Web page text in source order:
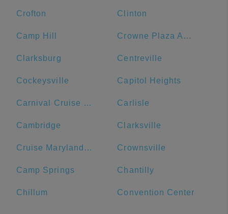
Crofton Clinton
Camp Hill Crowne Plaza Annapolis, an IHG Hotel
Clarksburg Centreville
Cockeysville Capitol Heights
Carnival Cruise Line Carlisle
Cambridge Clarksville
Cruise Maryland Terminal Crownsville
Camp Springs Chantilly
Chillum Convention Center